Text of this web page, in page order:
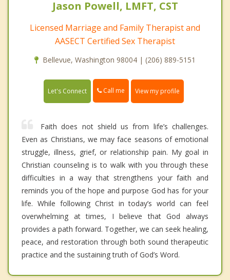
Jason Powell, LMFT, CST
Licensed Marriage and Family Therapist and
AASECT Certified Sex Therapist
Bellevue, Washington 98004 | (206) 889-5151
Let's Connect Call me View my profile
Faith does not shield us from life’s challenges.
Even as Christians, we may face seasons of emotional
struggle, illness, grief, or relationship pain. My goal in
Christian counseling is to walk with you through these
difficulties in a way that strengthens your faith and
reminds you of the hope and purpose God has for your
life. While following Christ in today’s world can feel
overwhelming at times, I believe that God always
provides a path forward. Together, we can seek healing,
peace, and restoration through both sound therapeutic
practice and the sustaining truth of God’s Word.